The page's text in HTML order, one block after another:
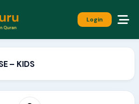
Login
– KIDS